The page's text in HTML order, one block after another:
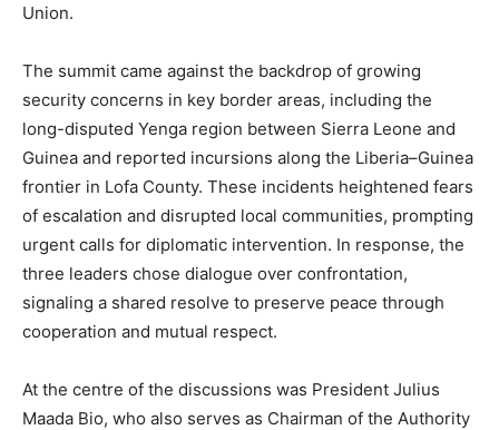
Union.
The summit came against the backdrop of growing
security concerns in key border areas, including the
long-disputed Yenga region between Sierra Leone and
Guinea and reported incursions along the Liberia–Guinea
frontier in Lofa County. These incidents heightened fears
of escalation and disrupted local communities, prompting
urgent calls for diplomatic intervention. In response, the
three leaders chose dialogue over confrontation,
signaling a shared resolve to preserve peace through
cooperation and mutual respect.
At the centre of the discussions was President Julius
Maada Bio, who also serves as Chairman of the Authority